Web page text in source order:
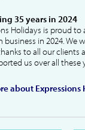
35 years in 2024
Holidays is proud
business in 2024. We
to all our clients
us over all these
about Expressions